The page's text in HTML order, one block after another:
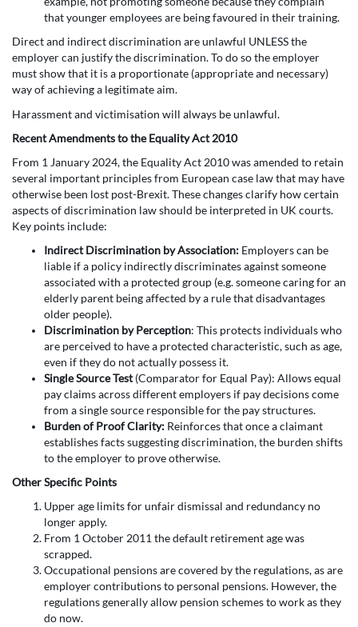
that younger employees are being favoured in their training.
Direct and indirect discrimination are unlawful UNLESS the
employer can justify the discrimination. To do so the employer
must show that it is a proportionate (appropriate and necessary)
way of achieving a legitimate aim.
Harassment and victimisation will always be unlawful.
Recent Amendments to the Equality Act 2010
From 1 January 2024, the Equality Act 2010 was amended to retain
several important principles from European case law that may have
otherwise been lost post-Brexit. These changes clarify how certain
aspects of discrimination law should be interpreted in UK courts.
Key points include:
Indirect Discrimination by Association: Employers can be
liable if a policy indirectly discriminates against someone
associated with a protected group (e.g. someone caring for an
elderly parent being affected by a rule that disadvantages
older people).
Discrimination by Perception: This protects individuals who
are perceived to have a protected characteristic, such as age,
even if they do not actually possess it.
Single Source Test(Comparator for Equal Pay): Allows equal
pay claims across different employers if pay decisions come
from a single source responsible for the pay structures.
Burden of Proof Clarity: Reinforces that once a claimant
establishes facts suggesting discrimination, the burden shifts
to the employer to prove otherwise.
Other Specific Points
Upper age limits for unfair dismissal and redundancy no
longer apply.
From 1 October 2011 the default retirement age was
scrapped.
Occupational pensions are covered by the regulations, as are
employer contributions to personal pensions. However, the
regulations generally allow pension schemes to work as they
do now.